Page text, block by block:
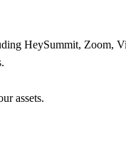
HeySummit, Zoom,
assets.